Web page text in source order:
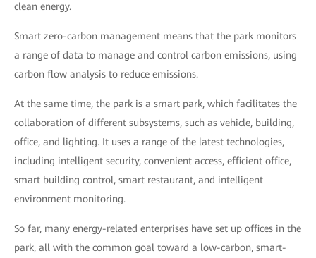
clean energy.
Smart zero-carbon management means that the park monitors
a range of data to manage and control carbon emissions, using
carbon flow analysis to reduce emissions.
At the same time, the park is a smart park, which facilitates the
collaboration of different subsystems, such as vehicle, building,
office, and lighting. It uses a range of the latest technologies,
including intelligent security, convenient access, efficient office,
smart building control, smart restaurant, and intelligent
environment monitoring.
So far, many energy-related enterprises have set up offices in the
park, all with the common goal toward a low-carbon, smart-